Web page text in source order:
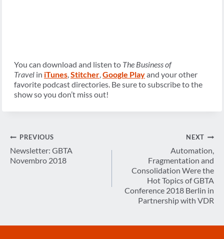
You can download and listen to The Business of
Travel in iTunes,Stitcher,Google Playand your other
favorite podcast directories. Be sure to subscribe to the
show so you don’t miss out!
Post
navigation
PREVIOUS
Newsletter: GBTA
Novembro 2018
NEXT
Automation,
Fragmentation and
Consolidation Were the
Hot Topics of GBTA
Conference 2018 Berlin in
Partnership with VDR